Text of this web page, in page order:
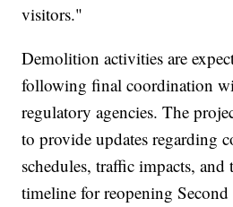
visitors."
Demolition activities are
following final coordination
regulatory agencies. The
to provide updates regarding
schedules, traffic impacts, and
timeline for reopening Second